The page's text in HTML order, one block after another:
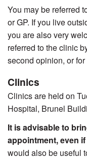
You may be referred
or GP. If you live
you are also very
referred to the clinic
second opinion, or
Clinics
Clinics are held on
Hospital, Brunel
It is advisable to
appointment, even
would also be useful